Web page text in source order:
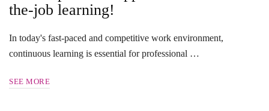
the-job learning!
In today's fast-paced and competitive work environment,
continuous learning is essential for professional …
SEE MORE